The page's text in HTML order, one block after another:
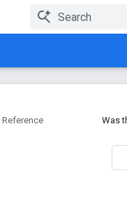
Reference Was